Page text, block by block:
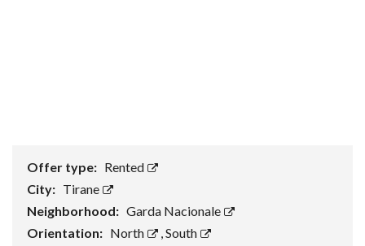
Offer type: Rented
City: Tirane
Neighborhood: Garda Nacionale
Orientation: North ,South